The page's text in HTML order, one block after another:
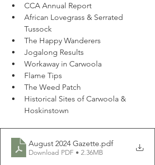
CCA Annual Report
African Lovegrass & Serrated
Tussock
The Happy Wanderers
Jogalong Results
Workaway in Carwoola
Flame Tips
The Weed Patch
Historical Sites of Carwoola &
Hoskinstown
August 2024 Gazette.pdf
Download PDF • 2.36MB